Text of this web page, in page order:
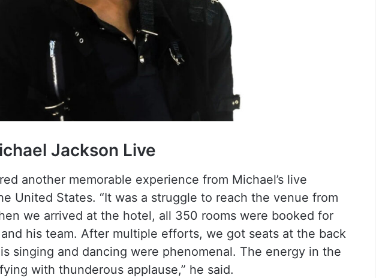
Jackson Live
another memorable experience from Michael’s live
United States. “It was a struggle to reach the venue from
we arrived at the hotel, all 350 rooms were booked for
his team. After multiple efforts, we got seats at the back
singing and dancing were phenomenal. The energy in the
with thunderous applause,” he said.